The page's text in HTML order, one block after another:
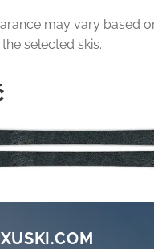
may vary based
selected skis.